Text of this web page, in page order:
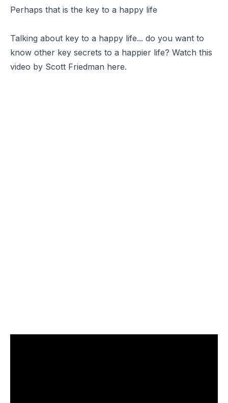
Perhaps that is the key to a happy life
Talking about key to a happy life... do you want to
know other key secrets to a happier life? Watch this
video by Scott Friedman here.